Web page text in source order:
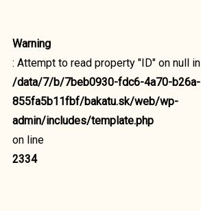
Warning
: Attempt to read property "ID" on null in
/data/7/b/7beb0930-fdc6-4a70-b26a-
855fa5b11fbf/bakatu.sk/web/wp-
admin/includes/template.php
on line
2334